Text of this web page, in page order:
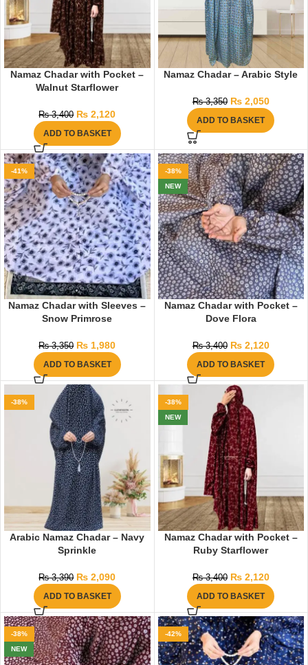
Namaz Chadar with Pocket –
Walnut Starflower
₨3,400 ₨ 2,120
ADD TO BASKET
Namaz Chadar – Arabic Style
₨3,350 ₨2,050
ADD TO BASKET
-41%
Namaz Chadar with Sleeves –
Snow Primrose
₨3,350 ₨ 1,980
ADD TO BASKET
-38%
NEW
Namaz Chadar with Pocket –
Dove Flora
₨3,400 ₨2,120
ADD TO BASKET
-38%
Arabic Namaz Chadar – Navy
Sprinkle
₨3,390 ₨ 2,090
ADD TO BASKET
-38%
NEW
Namaz Chadar with Pocket –
Ruby Starflower
₨3,400 ₨2,120
ADD TO BASKET
-38%
NEW
-42%